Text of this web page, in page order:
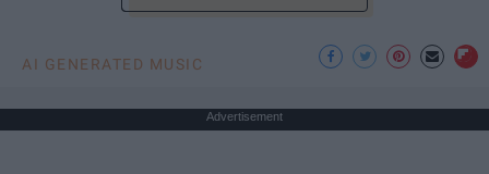
AI GENERATED MUSIC
Advertisement